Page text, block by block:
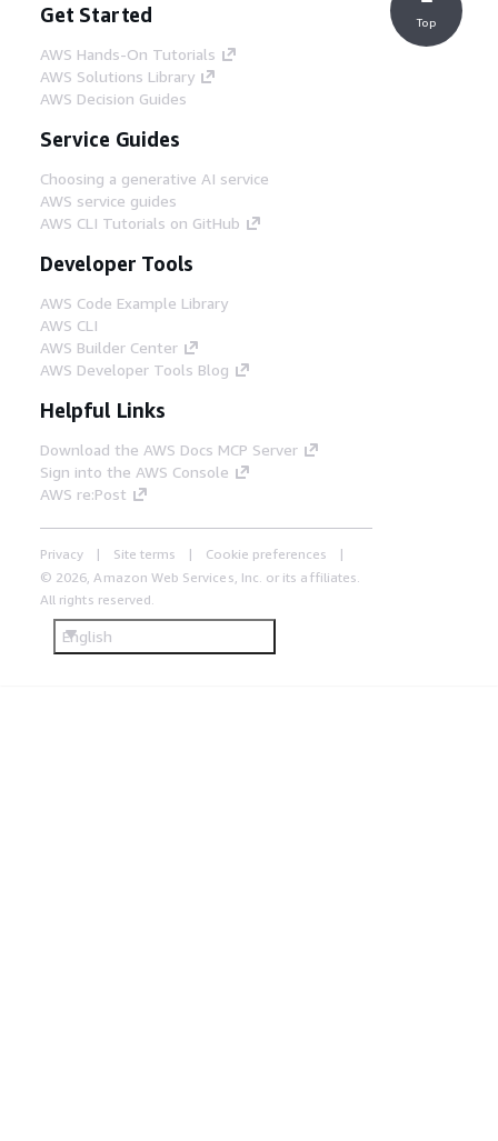
Get Started
AWS Hands-On Tutorials
AWS Solutions Library
AWS Decision Guides
Service Guides
Choosing a generative AI service
AWS service guides
AWS CLI Tutorials on GitHub
Developer Tools
AWS Code Example Library
AWS CLI
AWS Builder Center
AWS Developer Tools Blog
Helpful Links
Download the AWS Docs MCP Server
Sign into the AWS Console
AWS re:Post
Privacy Site terms
Cookie preferences
© 2026, Amazon Web Services, Inc. or its affiliates.
All rights reserved.
English
Top